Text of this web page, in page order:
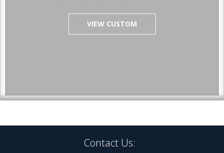
VIEW CUSTOM
Contact Us: